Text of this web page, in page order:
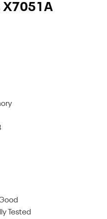
X7051A
Tested